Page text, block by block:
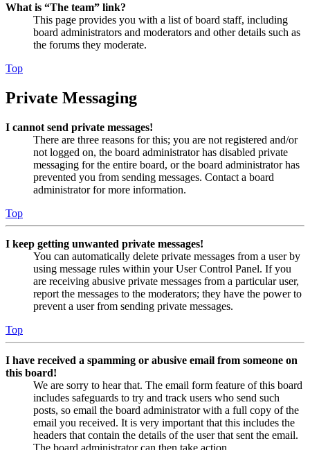
What is “The team” link?
This page provides you with a list of board staff, including
board administrators and moderators and other details such as
the forums they moderate.
Top
Private Messaging
I cannot send private messages!
There are three reasons for this; you are not registered and/or
not logged on, the board administrator has disabled private
messaging for the entire board, or the board administrator has
prevented you from sending messages. Contact a board
administrator for more information.
Top
I keep getting unwanted private messages!
You can automatically delete private messages from a user by
using message rules within your User Control Panel. If you
are receiving abusive private messages from a particular user,
report the messages to the moderators; they have the power to
prevent a user from sending private messages.
Top
I have received a spamming or abusive email from someone on
this board!
We are sorry to hear that. The email form feature of this board
includes safeguards to try and track users who send such
posts, so email the board administrator with a full copy of the
email you received. It is very important that this includes the
headers that contain the details of the user that sent the email.
The board administrator can then take action.